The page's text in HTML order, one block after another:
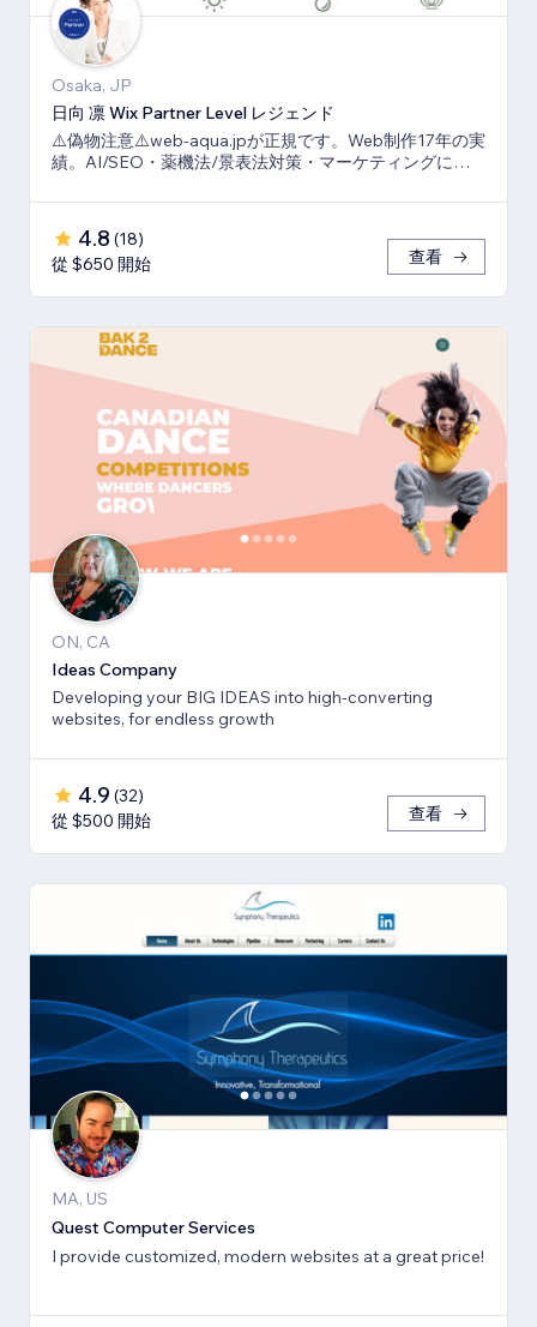
Osaka, JP
日向 凛 Wix Partner Level レジェンド
⚠️偽物注意⚠️web-aqua.jpが正規です。Web制作17年の実
績。AI/SEO・薬機法/景表法対策・マーケティングに強
4.8 (18)
從 $650 開始
查看
ON, CA
Ideas Company
Developing your BIG IDEAS into high-converting
websites, for endless growth
4.9 (32)
從 $500 開始
查看
MA, US
Quest Computer Services
I provide customized, modern websites at a great price!